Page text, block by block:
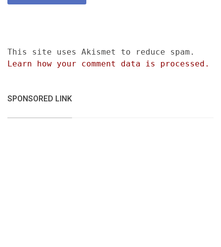
This site uses Akismet to reduce spam.
Learn how your comment data is processed.
SPONSORED LINK